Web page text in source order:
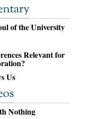
of the University
Relevant for
Us
Nothing